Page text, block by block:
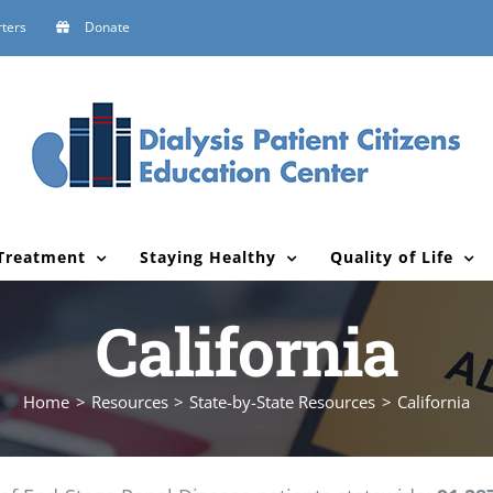
Donate
Staying Healthy Quality of Life
California
Home Resources State-by-State Resources California